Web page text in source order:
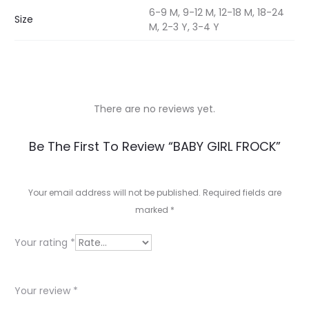
Size
6-9 M, 9-12 M, 12-18 M, 18-24
M, 2-3 Y, 3-4 Y
e
s
There are no reviews yet.
Be The First To Review “BABY GIRL FROCK”
Your email address will not be published. Required fields are
marked *
Your rating *
Your review *